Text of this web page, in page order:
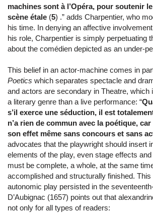
machines sont à l’Opéra, pour soutenir
scène étale (5) .” adds Charpentier, who
his time. In denying an affective
his role, Charpentier is simply perpetuating
about the comédien depicted as an under-
This belief in an actor-machine comes in
Poetics which separates spectacle and
and actors are secondary in Theatre, which
a literary genre than a live performance: “
s’il exerce une séduction, il est
n’a rien de commun avec la poétique,
son effet même sans concours et sans
advocates that the playwright should insert
elements of the play, even stage effects
must be complete, a whole, at the same
accomplished and structurally finished. This
autonomic play persisted in the
D’Aubignac (1657) points out that
not only for all types of readers: